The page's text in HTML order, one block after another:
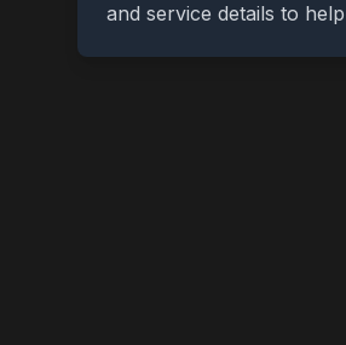
and service details to